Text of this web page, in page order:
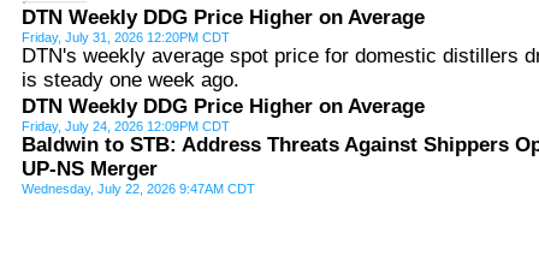
DTN Weekly DDG Price Higher on Average
Friday, July 31, 2026 12:20PM CDT
DTN's weekly average spot price for domestic distillers
is steady one week ago.
DTN Weekly DDG Price Higher on Average
Friday, July 24, 2026 12:09PM CDT
Baldwin to STB: Address Threats Against Shippers
UP-NS Merger
Wednesday, July 22, 2026 9:47AM CDT